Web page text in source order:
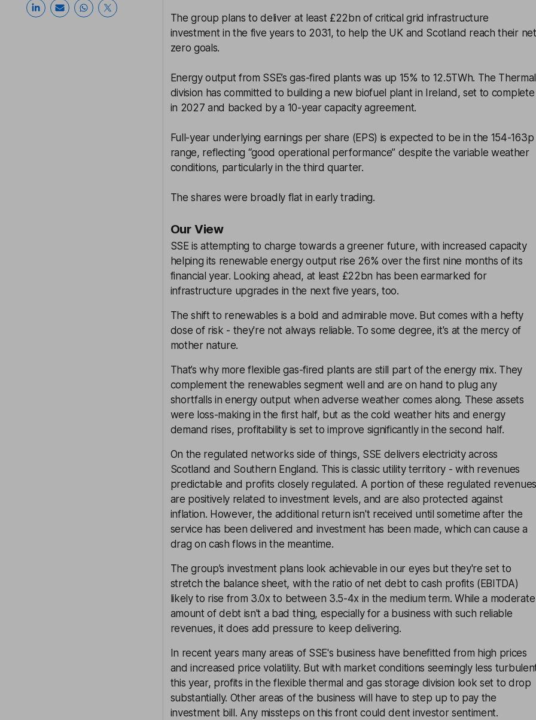
The group plans to deliver at least £22bn of critical grid infrastructure
investment in the five years to 2031, to help the UK and Scotland reach their net
zero goals.
Energy output from SSE’s gas-fired plants was up 15% to 12.5TWh. The Thermal
division has committed to building a new biofuel plant in Ireland, set to complete
in 2027 and backed by a 10-year capacity agreement.
Full-year underlying earnings per share (EPS) is expected to be in the 154-163p
range, reflecting “good operational performance” despite the variable weather
conditions, particularly in the third quarter.
The shares were broadly flat in early trading.
Our View
SSE is attempting to charge towards a greener future, with increased capacity
helping its renewable energy output rise 26% over the first nine months of its
financial year. Looking ahead, at least £22bn has been earmarked for
infrastructure upgrades in the next five years, too.
The shift to renewables is a bold and admirable move. But comes with a hefty
dose of risk - they're not always reliable. To some degree, it's at the mercy of
mother nature.
That’s why more flexible gas-fired plants are still part of the energy mix. They
complement the renewables segment well and are on hand to plug any
shortfalls in energy output when adverse weather comes along. These assets
were loss-making in the first half, but as the cold weather hits and energy
demand rises, profitability is set to improve significantly in the second half.
On the regulated networks side of things, SSE delivers electricity across
Scotland and Southern England. This is classic utility territory - with revenues
predictable and profits closely regulated. A portion of these regulated revenues
are positively related to investment levels, and are also protected against
inflation. However, the additional return isn't received until sometime after the
service has been delivered and investment has been made, which can cause a
drag on cash flows in the meantime.
The group’s investment plans look achievable in our eyes but they're set to
stretch the balance sheet, with the ratio of net debt to cash profits (EBITDA)
likely to rise from 3.0x to between 3.5-4x in the medium term. While a moderate
amount of debt isn't a bad thing, especially for a business with such reliable
revenues, it does add pressure to keep delivering.
In recent years many areas of SSE's business have benefitted from high prices
and increased price volatility. But with market conditions seemingly less
this year, profits in the flexible thermal and gas storage division look set to drop
substantially. Other areas of the business will have to step up to pay the
investment bill. Any missteps on this front could dent investor sentiment.